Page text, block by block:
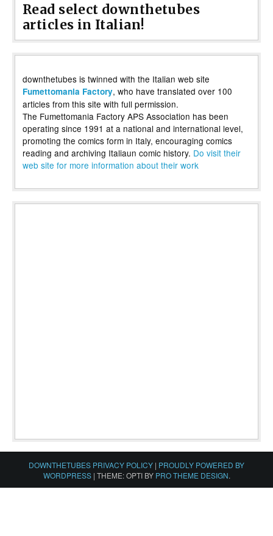
Read select downthetubes
articles in Italian!
downthetubes is twinned with the Italian web site
Fumettomania Factory, who have translated over 100
articles from this site with full permission.
The Fumettomania Factory APS Association has been
operating since 1991 at a national and international level,
promoting the comics form in Italy, encouraging comics
reading and archiving Italiaun comic history. Do visit their
web site for more information about their work
DOWNTHETUBES PRIVACY POLICY | PROUDLY POWERED BY
WORDPRESS | THEME: OPTI BY PRO THEME DESIGN.